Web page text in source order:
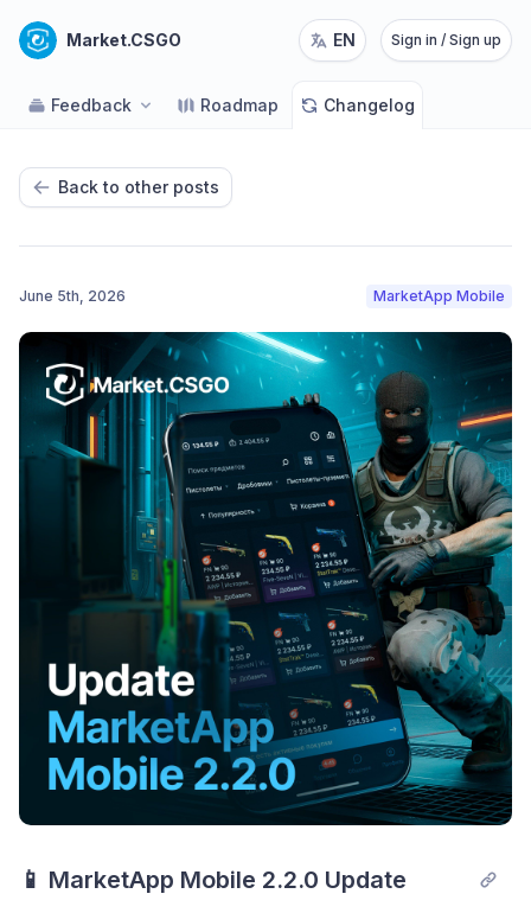
Market.CSGO EN Sign in / Sign up
Feedback Roadmap Changelog
Back to other posts
June 5th, 2026 MarketApp Mobile
📱 MarketApp Mobile 2.2.0 Update